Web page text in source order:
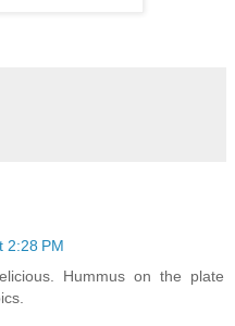
2:28 PM
Hummus on the plate